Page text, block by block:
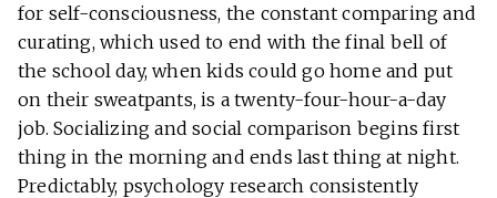
for self-consciousness, the constant comparing and
curating, which used to end with the final bell of
the school day, when kids could go home and put
on their sweatpants, is a twenty-four-hour-a-day
job. Socializing and social comparison begins first
thing in the morning and ends last thing at night.
Predictably, psychology research consistently